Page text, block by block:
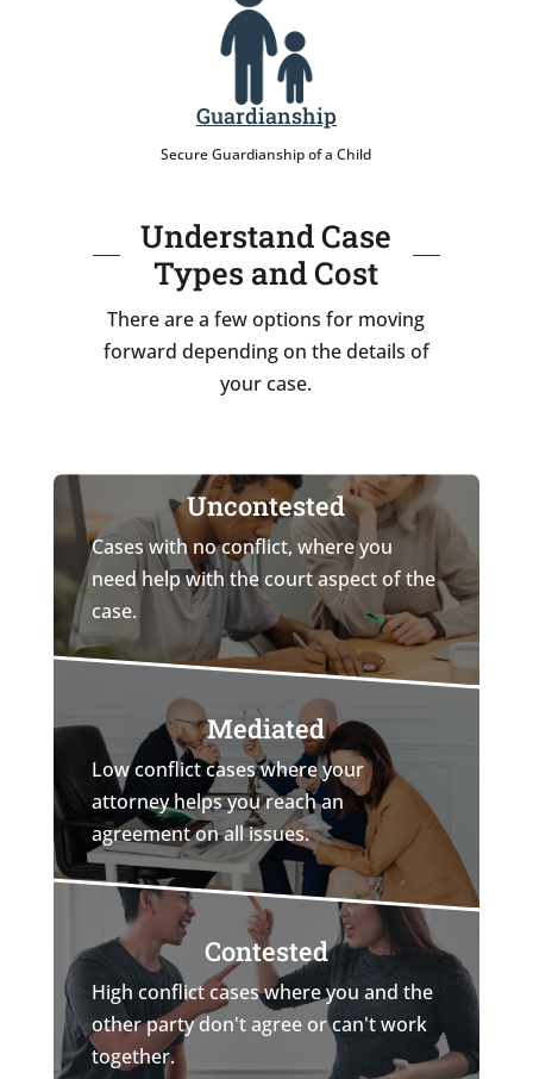
Guardianship
Secure Guardianship of a Child
Understand Case
Types and Cost
There are a few options for moving
forward depending on the details of
your case.
Uncontested
Cases with no conflict, where you
need help with the court aspect of the
case.
Mediated
Low conflict cases where your
attorney helps you reach an
agreement on all issues.
Contested
High conflict cases where you and the
other party don't agree or can't work
together.